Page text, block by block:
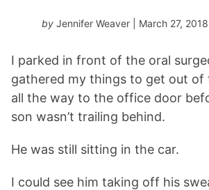
by Jennifer Weaver | March 27, 2018
I parked in front of the oral
gathered my things to get out of
all the way to the office door
son wasn’t trailing behind.
He was still sitting in the car.
I could see him taking off his